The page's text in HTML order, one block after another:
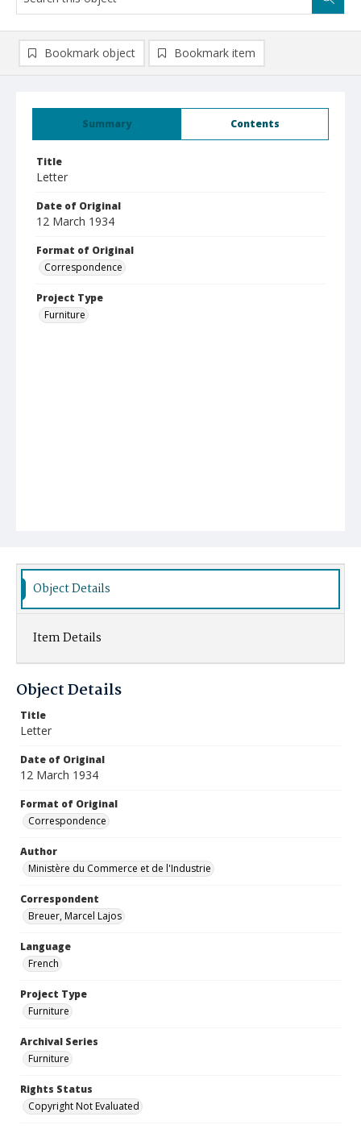
Summary Contents
Title
Letter
Date of Original
12 March 1934
Format of Original
Correspondence
Project Type
Furniture
Bookmark object Bookmark item
Object Details
Item Details
Object Details
Title
Letter
Date of Original
12 March 1934
Format of Original
Correspondence
Author
Ministère du Commerce et de l'Industrie
Correspondent
Breuer, Marcel Lajos
Language
French
Project Type
Furniture
Archival Series
Furniture
Rights Status
Copyright Not Evaluated